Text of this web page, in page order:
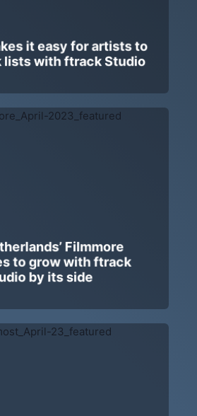
it easy for artists to
lists with ftrack Studio
Filmmore
to grow with ftrack
by its side